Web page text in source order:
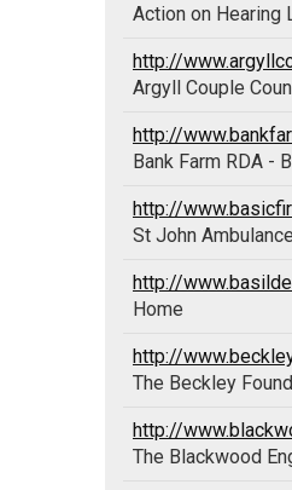
Action on Hearing
http://
Argyll Couple
http://
Bank Farm RDA -
http://
St John
http://
Home
http://
The Beckley
http://
The Blackwood